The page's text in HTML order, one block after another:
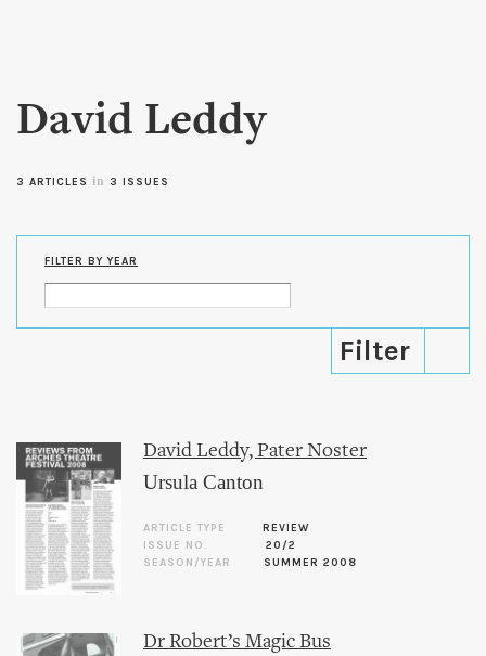
content
David Leddy
3 ARTICLES in 3 ISSUES
FILTER BY YEAR
David Leddy, Pater Noster
Ursula Canton
ARTICLE TYPE
REVIEW
ISSUE NO.
20/2
SEASON/YEAR
SUMMER 2008
Dr Robert’s Magic Bus